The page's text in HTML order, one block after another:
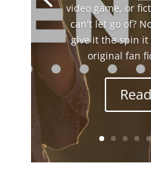
video game, or
can't let go of?
give it the spin it
original fan